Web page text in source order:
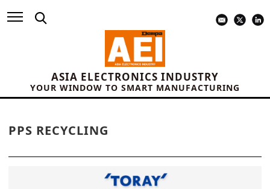
ASIA ELECTRONICS INDUSTRY
YOUR WINDOW TO SMART MANUFACTURING
PPS RECYCLING